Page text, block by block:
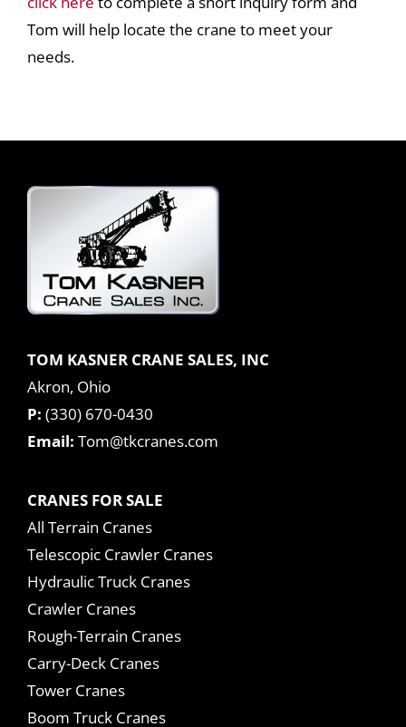
Tom will help locate the crane to meet your
needs.
TOM KASNER CRANE SALES, INC
Akron, Ohio
P: (330) 670-0430
Email: Tom@tkcranes.com
CRANES FOR SALE
All Terrain Cranes
Telescopic Crawler Cranes
Hydraulic Truck Cranes
Crawler Cranes
Rough-Terrain Cranes
Carry-Deck Cranes
Tower Cranes
Boom Truck Cranes